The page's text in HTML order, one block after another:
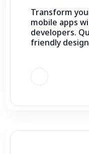
Transform
mobile apps
developers.
friendly